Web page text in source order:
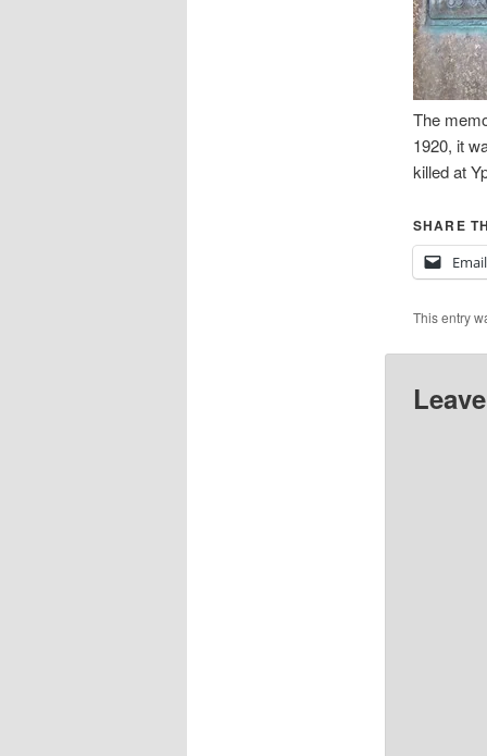
The
1920, it
killed at
SHARE
Email
This entry